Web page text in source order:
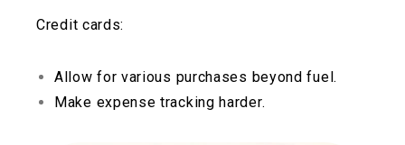
Credit cards:
Allow for various purchases beyond fuel.
Make expense tracking harder.